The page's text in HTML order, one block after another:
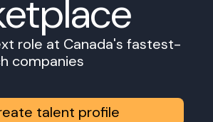
role at Canada's fastest-
companies
talent profile